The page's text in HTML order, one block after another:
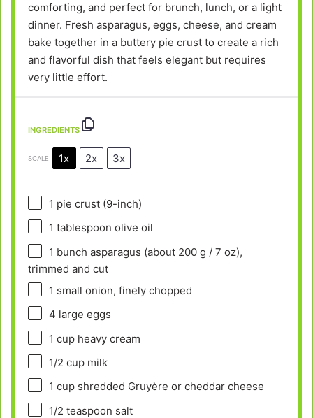
comforting, and perfect for brunch, lunch, or a light
dinner. Fresh asparagus, eggs, cheese, and cream
bake together in a buttery pie crust to create a rich
and flavorful dish that feels elegant but requires
very little effort.
INGREDIENTS
SCALE 1x 2x 3x
1 pie crust (9-inch)
1 tablespoon olive oil
1 bunch asparagus (about 200 g / 7 oz),
trimmed and cut
1 small onion, finely chopped
4 large eggs
1 cupheavy cream
1/2 cupmilk
1 cupshredded Gruyère or cheddar cheese
1/2 teaspoon salt